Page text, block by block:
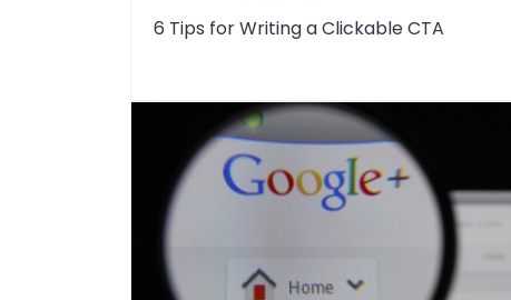
6 Tips for Writing a Clickable CTA